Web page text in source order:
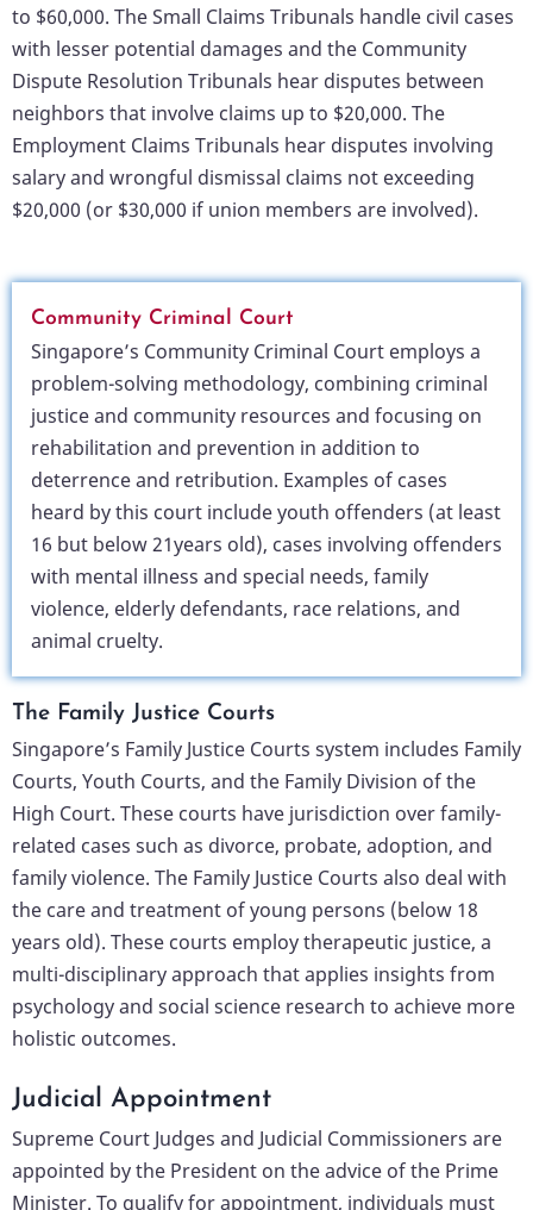
to $60,000. The Small Claims Tribunals handle civil cases
with lesser potential damages and the Community
Dispute Resolution Tribunals hear disputes between
neighbors that involve claims up to $20,000. The
Employment Claims Tribunals hear disputes involving
salary and wrongful dismissal claims not exceeding
$20,000 (or $30,000 if union members are involved).
Community Criminal Court
Singapore’s Community Criminal Court employs a
problem-solving methodology, combining criminal
justice and community resources and focusing on
rehabilitation and prevention in addition to
deterrence and retribution. Examples of cases
heard by this court include youth offenders (at least
16 but below 21years old), cases involving offenders
with mental illness and special needs, family
violence, elderly defendants, race relations, and
animal cruelty.
The Family Justice Courts
Singapore’s Family Justice Courts system includes Family
Courts, Youth Courts, and the Family Division of the
High Court. These courts have jurisdiction over family-
related cases such as divorce, probate, adoption, and
family violence. The Family Justice Courts also deal with
the care and treatment of young persons (below 18
years old). These courts employ therapeutic justice, a
multi-disciplinary approach that applies insights from
psychology and social science research to achieve more
holistic outcomes.
Judicial Appointment
Supreme Court Judges and Judicial Commissioners are
appointed by the President on the advice of the Prime
Minister. To qualify for appointment, individuals must